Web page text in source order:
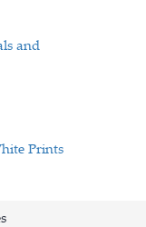
and
Prints